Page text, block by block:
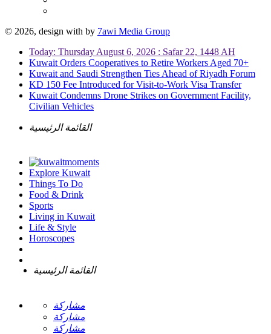
© 2026, design with by 7awi Media Group
Today: Thursday August 6, 2026 : Safar 22, 1448 AH
Kuwait Orders Cooperatives to Retire Workers Aged 70+
Kuwait and Saudi Strengthen Ties Ahead of Riyadh Forum
KD 150 Fee Introduced for Visit-to-Work Visa Transfer
Kuwait Condemns Drone Strikes on Government Facility,
Civilian Vehicles
القائمة الرئيسية
Explore Kuwait
Things To Do
Food & Drink
Sports
Living in Kuwait
Life & Style
Horoscopes
القائمة الرئيسية
مشاركة
مشاركة
مشاركة